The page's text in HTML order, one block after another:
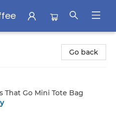
Go back
That Go Mini Tote Bag